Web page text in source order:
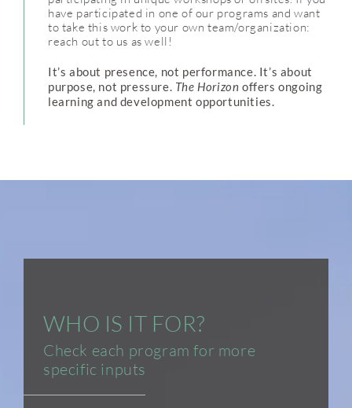
have participated in one of our programs and want
to take this work to your own team/organization:
reach out to us as well!
It’s about presence, not performance. It’s about
purpose, not pressure. The Horizon offers ongoing
learning and development opportunities.
WHO IS IT FOR?
Check each program for more
specific inputs